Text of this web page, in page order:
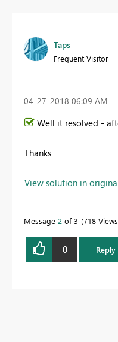
Taps
Frequent Visitor
‎04-27-2018 06:09 AM
Well it resolved -
Thanks
View solution in
Message 2 of 3 718 Views
0 Reply